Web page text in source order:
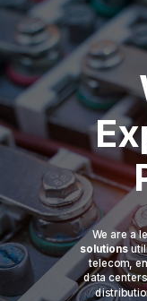
We are a
solutions
telecom,
data